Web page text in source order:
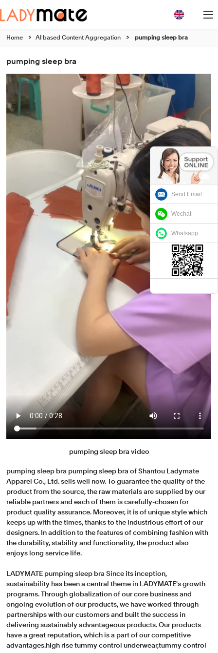
Send Email
Wechat
Whatsapp
Home > AI based Content Aggregation > pumping sleep bra
pumping sleep bra
pumping sleep bra video
pumping sleep bra pumping sleep bra of Shantou Ladymate
Apparel Co., Ltd. sells well now. To guarantee the quality of the
product from the source, the raw materials are supplied by our
reliable partners and each of them is carefully-chosen for
product quality assurance. Moreover, it is of unique style which
keeps up with the times, thanks to the industrious effort of our
designers. In addition to the features of combining fashion with
the durability, stability and functionality, the product also
enjoys long service life.
LADYMATE pumping sleep bra Since its inception,
sustainability has been a central theme in LADYMATE's growth
programs. Through globalization of our core business and
ongoing evolution of our products, we have worked through
partnerships with our customers and built the success in
delivering sustainably advantageous products. Our products
have a great reputation, which is a part of our competitive
advantages.high rise tummy control underwear,tummy control